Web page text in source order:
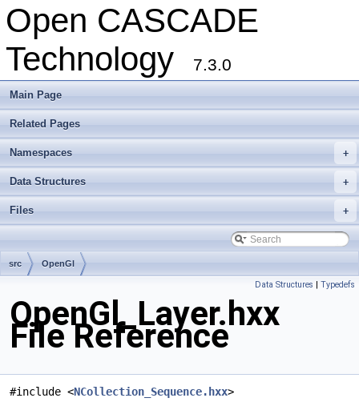
Open CASCADE
Technology
7.3.0
Main Page
Related Pages
+
Namespaces
+
Data Structures
+
Files
src OpenGl
Data Structures | Typedefs
OpenGl_Layer.hxx
File Reference
#include <NCollection_Sequence.hxx>